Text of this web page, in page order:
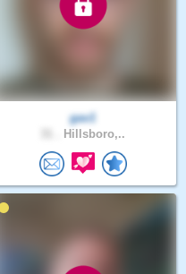
gav1
Hillsboro,..